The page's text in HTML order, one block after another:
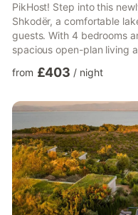
PikHost! Step into this
Shkodër, a comfortable
guests. With 4 bedrooms
spacious open-plan living
enjoy the garden and
beautiful lake views
mornings and relaxed
from £403 / night